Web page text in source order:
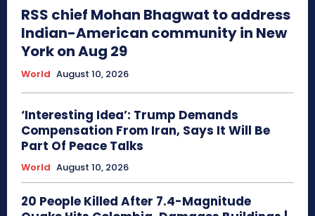
RSS chief Mohan Bhagwat to address
Indian-American community in New
York on Aug 29
World August 10, 2026
‘Interesting Idea’: Trump Demands
Compensation From Iran, Says It Will Be
Part Of Peace Talks
World August 10, 2026
20 People Killed After 7.4-Magnitude